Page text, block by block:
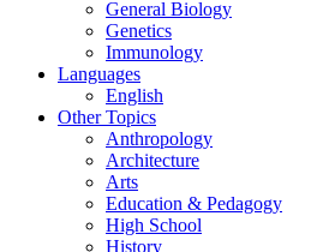
General Biology
Genetics
Immunology
Languages
English
Other Topics
Anthropology
Architecture
Arts
Education & Pedagogy
High School
History